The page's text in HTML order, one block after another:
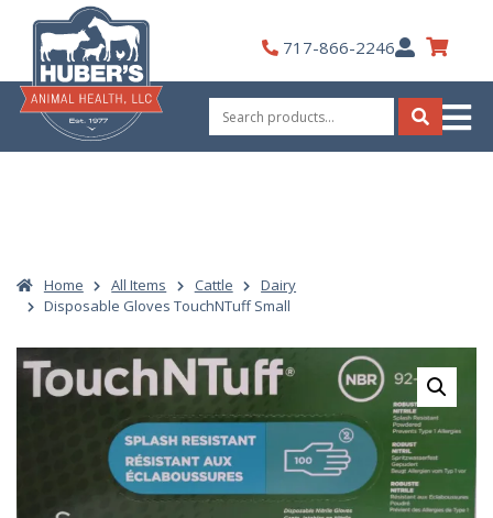
content
717-866-2246My
Account
Search
for:
Search
Home All Items Cattle
Dairy
Disposable Gloves TouchNTuff Small